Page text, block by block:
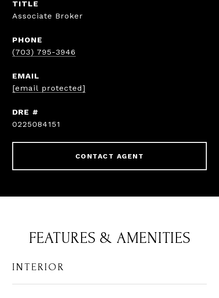
TITLE
Associate Broker
PHONE
(703) 795-3946
EMAIL
[email protected]
DRE #
0225084151
CONTACT AGENT
FEATURES & AMENITIES
INTERIOR